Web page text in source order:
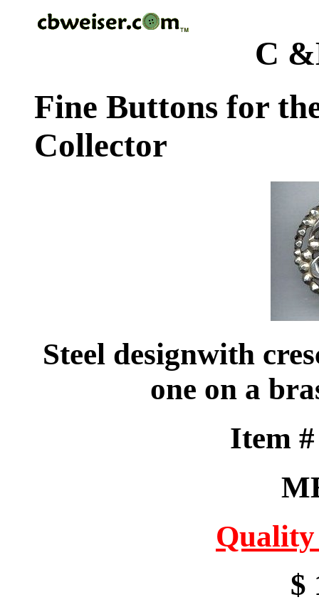
C
Fine Buttons for
Collector
Steel designwith
one on a
Item
$